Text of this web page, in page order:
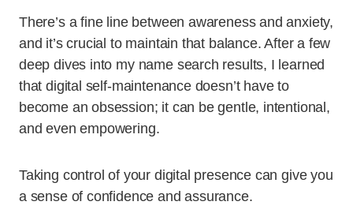
There’s a fine line between awareness and anxiety,
and it’s crucial to maintain that balance. After a few
deep dives into my name search results, I learned
that digital self-maintenance doesn’t have to
become an obsession; it can be gentle, intentional,
and even empowering.
Taking control of your digital presence can give you
a sense of confidence and assurance.